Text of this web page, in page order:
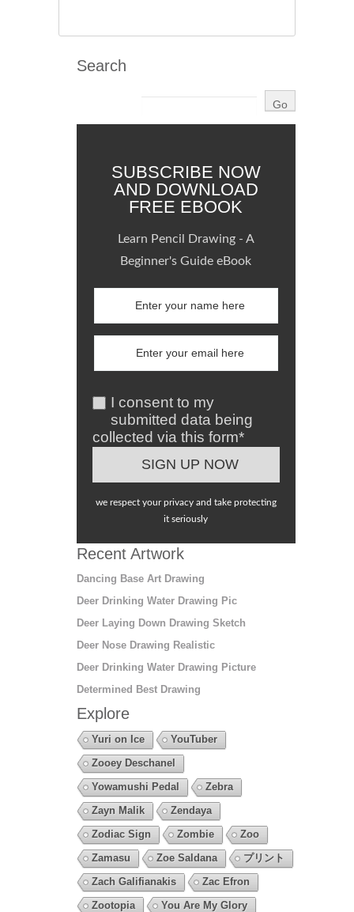
Search
SUBSCRIBE NOW
AND DOWNLOAD
FREE EBOOK
Learn Pencil Drawing - A
Beginner's Guide eBook
I consent to my
submitted data being
collected via this form*
we respect your privacy and take protecting
it seriously
Recent Artwork
Dancing Base Art Drawing
Deer Drinking Water Drawing Pic
Deer Laying Down Drawing Sketch
Deer Nose Drawing Realistic
Deer Drinking Water Drawing Picture
Determined Best Drawing
Explore
Yuri on Ice
YouTuber
Zooey Deschanel
Yowamushi Pedal
Zebra
Zayn Malik
Zendaya
Zodiac Sign
Zombie
Zoo
Zamasu
Zoe Saldana
プリント
Zach Galifianakis
Zac Efron
Zootopia
You Are My Glory